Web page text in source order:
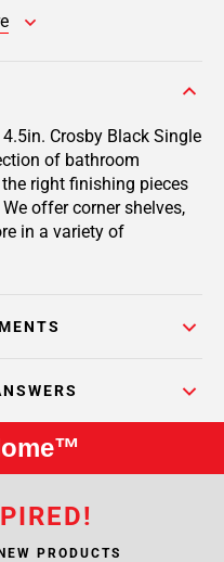
Crosby Black Single
of bathroom
right finishing pieces
offer corner shelves,
in a variety of
PRODUCTS